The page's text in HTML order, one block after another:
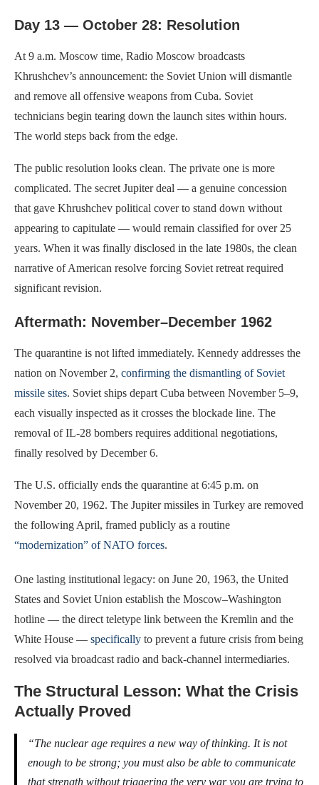
Day 13 — October 28: Resolution
At 9 a.m. Moscow time, Radio Moscow broadcasts
Khrushchev’s announcement: the Soviet Union will dismantle
and remove all offensive weapons from Cuba. Soviet
technicians begin tearing down the launch sites within hours.
The world steps back from the edge.
The public resolution looks clean. The private one is more
complicated. The secret Jupiter deal — a genuine concession
that gave Khrushchev political cover to stand down without
appearing to capitulate — would remain classified for over 25
years. When it was finally disclosed in the late 1980s, the clean
narrative of American resolve forcing Soviet retreat required
significant revision.
Aftermath: November–December 1962
The quarantine is not lifted immediately. Kennedy addresses the
nation on November 2, confirming the dismantling of Soviet
missile sites. Soviet ships depart Cuba between November 5–9,
each visually inspected as it crosses the blockade line. The
removal of IL-28 bombers requires additional negotiations,
finally resolved by December 6.
The U.S. officially ends the quarantine at 6:45 p.m. on
November 20, 1962. The Jupiter missiles in Turkey are removed
the following April, framed publicly as a routine
“modernization” of NATO forces.
One lasting institutional legacy: on June 20, 1963, the United
States and Soviet Union establish the Moscow–Washington
hotline — the direct teletype link between the Kremlin and the
White House — specifically to prevent a future crisis from being
resolved via broadcast radio and back-channel intermediaries.
The Structural Lesson: What the Crisis
Actually Proved
“The nuclear age requires a new way of thinking. It is not
enough to be strong; you must also be able to communicate
that strength without triggering the very war you are trying to